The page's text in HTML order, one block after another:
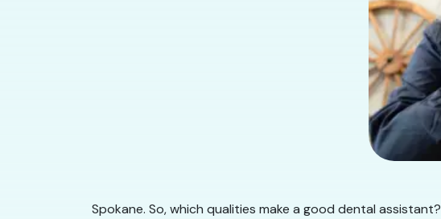
Spokane. So, which qualities make a good dental assistant?